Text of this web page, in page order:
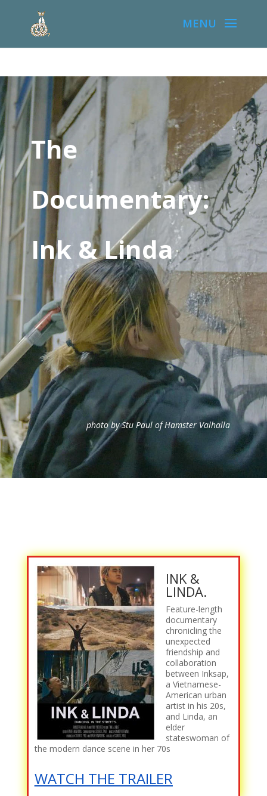
The
Documentary:
Ink & Linda
photo by Stu Paul of Hamster Valhalla
INK &
LINDA.
Feature-length
documentary
chronicling the
unexpected
friendship and
collaboration
between Inksap,
a Vietnamese-
American urban
artist in his 20s,
and Linda, an
elder
stateswoman of
the modern dance scene in her 70s
WATCH THE TRAILER